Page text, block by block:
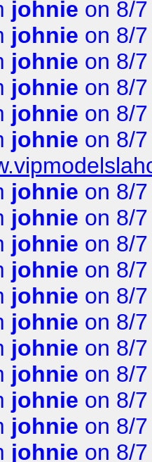
johnie on 8/
johnie on 8/
johnie on 8/
johnie on 8/
johnie on 8/
johnie on 8/
johnie on 8/
johnie on 8/
johnie on 8/
johnie on 8/
johnie on 8/
johnie on 8/
johnie on 8/
johnie on 8/
johnie on 8/
johnie on 8/
johnie on 8/